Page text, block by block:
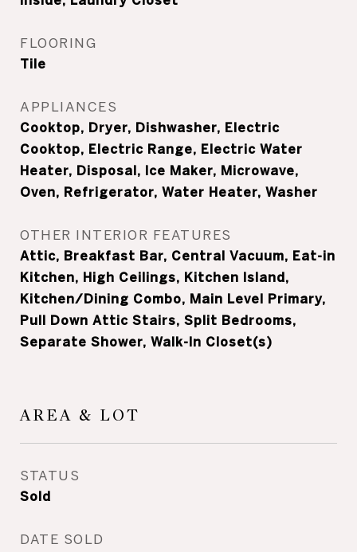
FLOORING
Tile
APPLIANCES
Cooktop, Dryer, Dishwasher, Electric
Cooktop, Electric Range, Electric Water
Heater, Disposal, Ice Maker, Microwave,
Oven, Refrigerator, Water Heater, Washer
OTHER INTERIOR FEATURES
Attic, Breakfast Bar, Central Vacuum, Eat-in
Kitchen, High Ceilings, Kitchen Island,
Kitchen/Dining Combo, Main Level Primary,
Pull Down Attic Stairs, Split Bedrooms,
Separate Shower, Walk-In Closet(s)
AREA & LOT
STATUS
Sold
DATE SOLD